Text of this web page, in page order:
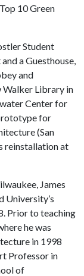
10 Green
Student
a Guesthouse,
and
Walker Library in
Center for
for
(San
reinstallation at
James
University’s
Prior to teaching
he was
in 1998
Professor in
of